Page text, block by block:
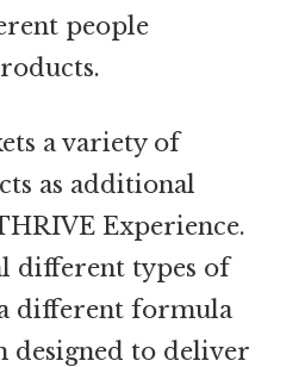
people
a variety of
as additional
Experience.
different types of
different formula
designed to deliver